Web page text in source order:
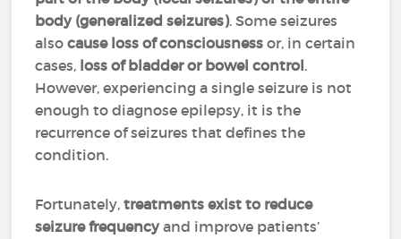
body (generalized seizures). Some seizures
alsocause loss of consciousness or, in certain
cases, loss of bladder or bowel control.
However, experiencing a single seizure is not
enough to diagnose epilepsy, it is the
recurrence of seizures that defines the
condition.
Fortunately,treatments exist to reduce
seizure frequencyand improve patients’